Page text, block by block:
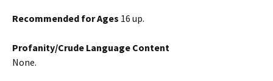
Recommended for Ages 16 up.
Profanity/Crude Language Content
None.